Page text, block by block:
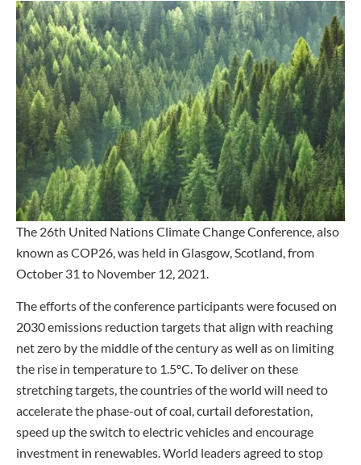
The 26th United Nations Climate Change Conference, also
known as COP26, was held in Glasgow, Scotland, from
October 31 to November 12, 2021.
The efforts of the conference participants were focused on
2030 emissions reduction targets that align with reaching
net zero by the middle of the century as well as on limiting
the rise in temperature to 1.5ºC. To deliver on these
stretching targets, the countries of the world will need to
accelerate the phase-out of coal, curtail deforestation,
speed up the switch to electric vehicles and encourage
investment in renewables. World leaders agreed to stop